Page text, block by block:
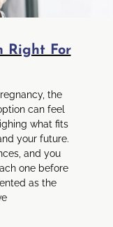
Right For
the
can feel
what fits
your future.
and you
one before
as the